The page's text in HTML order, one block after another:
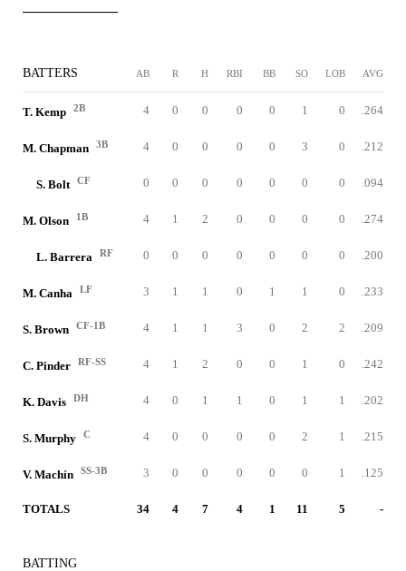
BATTERS AB R H RBI BB SO LOB AVG
T. Kemp 2B 4 0 0 0 0 1 0 .264
M. Chapman 3B 4 0 0 0 0 3 0 .212
S. Bolt CF 0 0 0 0 0 0 0 .094
M. Olson 1B 4 1 2 0 0 0 0 .274
L. Barrera RF 0 0 0 0 0 0 0 .200
M. Canha LF 3 1 1 0 1 1 0 .233
S. Brown CF-1B 4 1 1 3 0 2 2 .209
C. Pinder RF-SS 4 1 2 0 0 1 0 .242
K. Davis DH 4 0 1 1 0 1 1 .202
S. Murphy C 4 0 0 0 0 2 1 .215
V. Machín SS-3B 3 0 0 0 0 0 1 .125
TOTALS 34 4 7 4 1 11 5 -
BATTING